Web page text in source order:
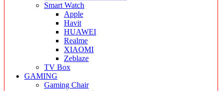
Smart Watch
Apple
Havit
HUAWEI
Realme
XIAOMI
Zeblaze
TV Box
GAMING
Gaming Chair